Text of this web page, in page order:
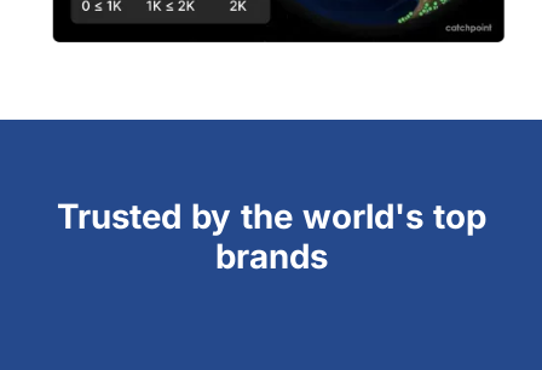
Trusted by the world's top
brands